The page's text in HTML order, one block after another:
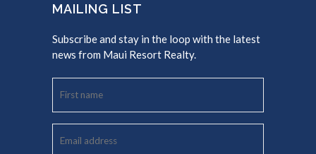
MAILING LIST
Subscribe and stay in the loop with the latest
news from Maui Resort Realty.